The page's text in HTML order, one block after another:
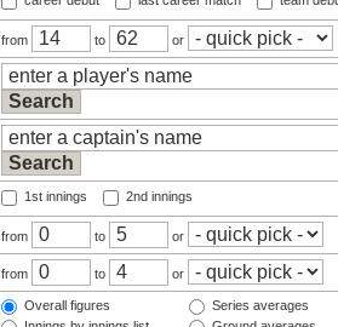
from to or
1st innings 2nd innings
from to or
from to or
Overall figures
Series averages